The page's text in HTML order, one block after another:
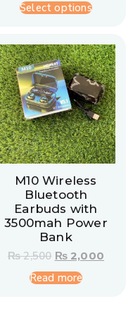
Select options
M10 Wireless
Bluetooth
Earbuds with
3500mah Power
Bank
₨2,500 ₨2,000
Read more